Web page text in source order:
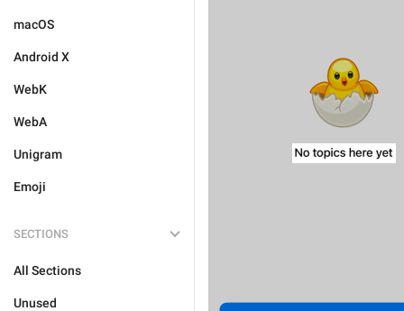
macOS
Android X
WebK
WebA
Unigram
Emoji
SECTIONS
All Sections
Unused